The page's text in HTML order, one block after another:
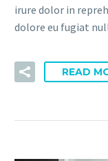
irure dolor in
dolore eu fugiat
READ